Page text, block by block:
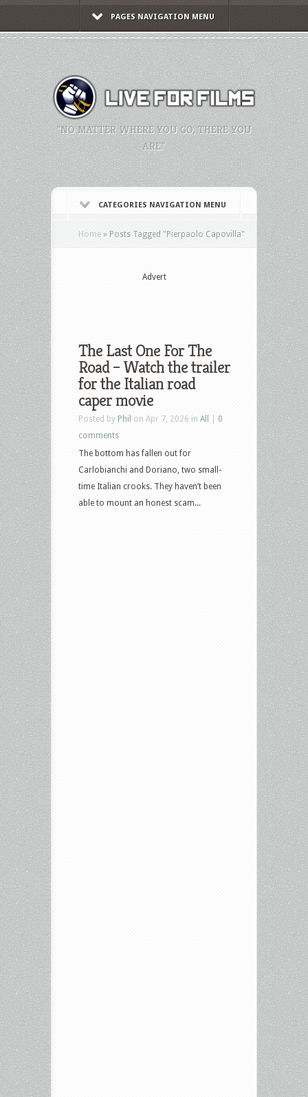
PAGES NAVIGATION MENU
"NO MATTER WHERE YOU GO, THERE YOU
ARE."
CATEGORIES NAVIGATION MENU
Home » Posts Tagged "Pierpaolo Capovilla"
Advert
The Last One For The
Road – Watch the trailer
for the Italian road
caper movie
Posted by Phil on Apr 7, 2026 in All
0
comments
The bottom has fallen out for
Carlobianchi and Doriano, two small-
time Italian crooks. They haven’t been
able to mount an honest scam...